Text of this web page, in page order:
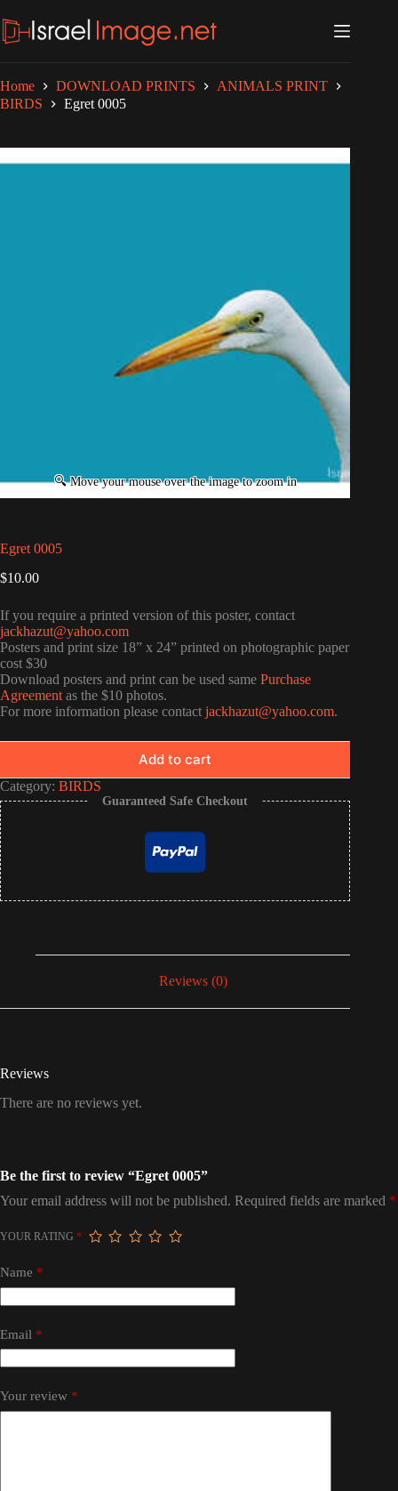
to
content
Home DOWNLOAD PRINTS
ANIMALS PRINT
BIRDS
Egret 0005
Egret 0005
$10.00
If you require a printed version of this poster, contact
jackhazut@yahoo.com
Posters and print size 18” x 24” printed on photographic paper
cost $30
Download posters and print can be used same Purchase
Agreement as the $10 photos.
For more information please contact jackhazut@yahoo.com.
Add to cart
Category: BIRDS
Guaranteed Safe Checkout
Reviews (0)
Reviews
There are no reviews yet.
Be the first to review “Egret 0005”
Your email address will not be published. Required fields are marked *
YOUR RATING *
Name *
Email *
Your review *